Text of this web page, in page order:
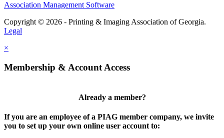
Association Management Software
Copyright © 2026 - Printing & Imaging Association of Georgia.
Legal
×
Membership & Account Access
Already a member?
If you are an employee of a PIAG member company, we invite
you to set up your own online user account to: